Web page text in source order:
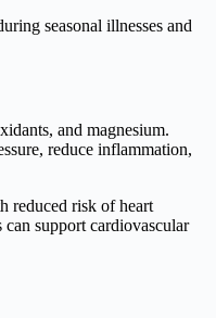
seasonal illnesses and
and magnesium.
reduce inflammation,
reduced risk of heart
can support cardiovascular